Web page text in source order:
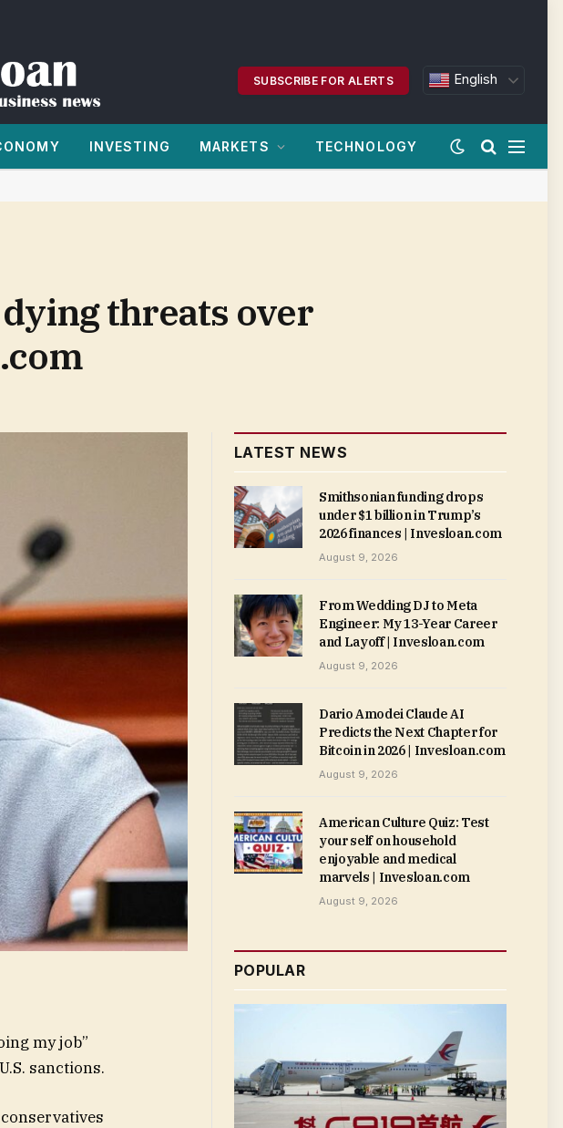
SUBSCRIBE FOR ALERTS English
INVESTING MARKETS TECHNOLOGY
dying threats over
my job”
sanctions.
LATEST NEWS
Smithsonian funding drops
under $1 billion in Trump’s
2026 finances | Invesloan.com
August 9, 2026
From Wedding DJ to Meta
Engineer: My 13-Year Career
and Layoff | Invesloan.com
August 9, 2026
Dario Amodei Claude AI
Predicts the Next Chapter for
Bitcoin in 2026 | Invesloan.com
August 9, 2026
American Culture Quiz: Test
your self on household
enjoyable and medical
marvels | Invesloan.com
August 9, 2026
POPULAR